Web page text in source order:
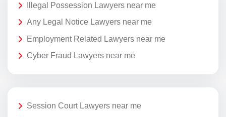
Illegal Possession Lawyers near me
Any Legal Notice Lawyers near me
Employment Related Lawyers near me
Cyber Fraud Lawyers near me
Session Court Lawyers near me